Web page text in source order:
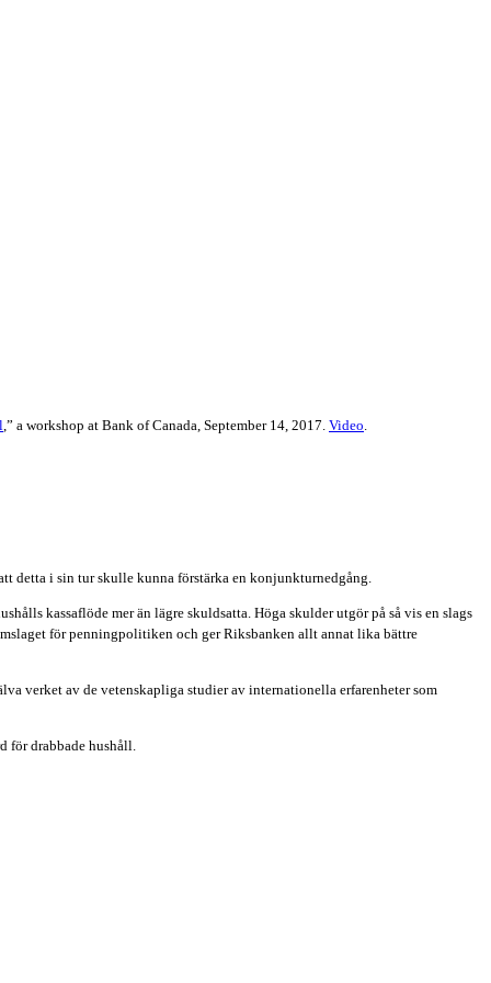
,” a workshop at Bank of Canada, September 14, 2017. Video.
detta i sin tur skulle kunna förstärka en konjunkturnedgång.
kassaflöde mer än lägre skuldsatta. Höga skulder utgör på så vis en slags
för penningpolitiken och ger Riksbanken allt annat lika bättre
verket av de vetenskapliga studier av internationella erfarenheter som
för drabbade hushåll.